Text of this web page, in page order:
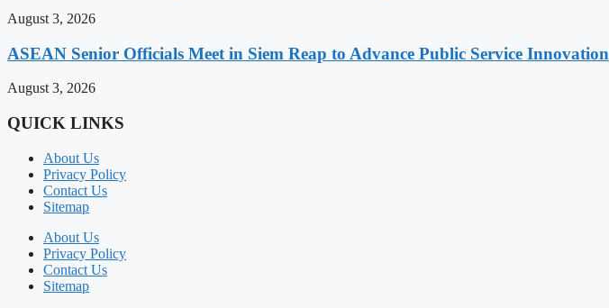
August 3, 2026
ASEAN Senior Officials Meet in Siem Reap to Advance Public Service Innovation
August 3, 2026
QUICK LINKS
About Us
Privacy Policy
Contact Us
Sitemap
About Us
Privacy Policy
Contact Us
Sitemap